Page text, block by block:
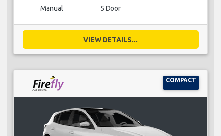
Manual 5 Door
VIEW DETAILS...
COMPACT